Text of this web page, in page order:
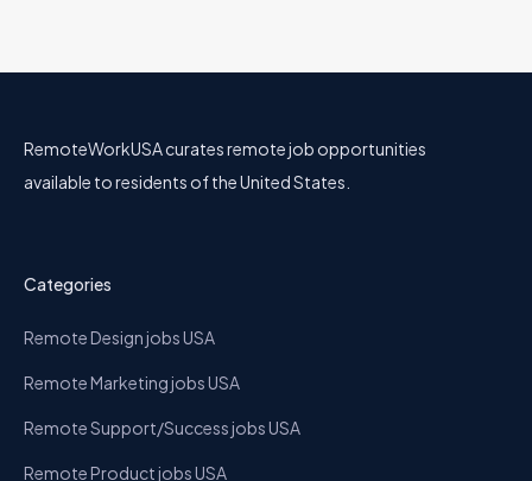
RemoteWorkUSA curates remote job opportunities
available to residents of the United States.
Categories
Remote Design jobs USA
Remote Marketing jobs USA
Remote Support/Success jobs USA
Remote Product jobs USA